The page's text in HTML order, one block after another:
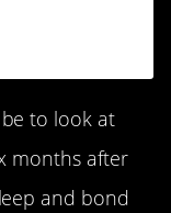
to look at
months after
and bond